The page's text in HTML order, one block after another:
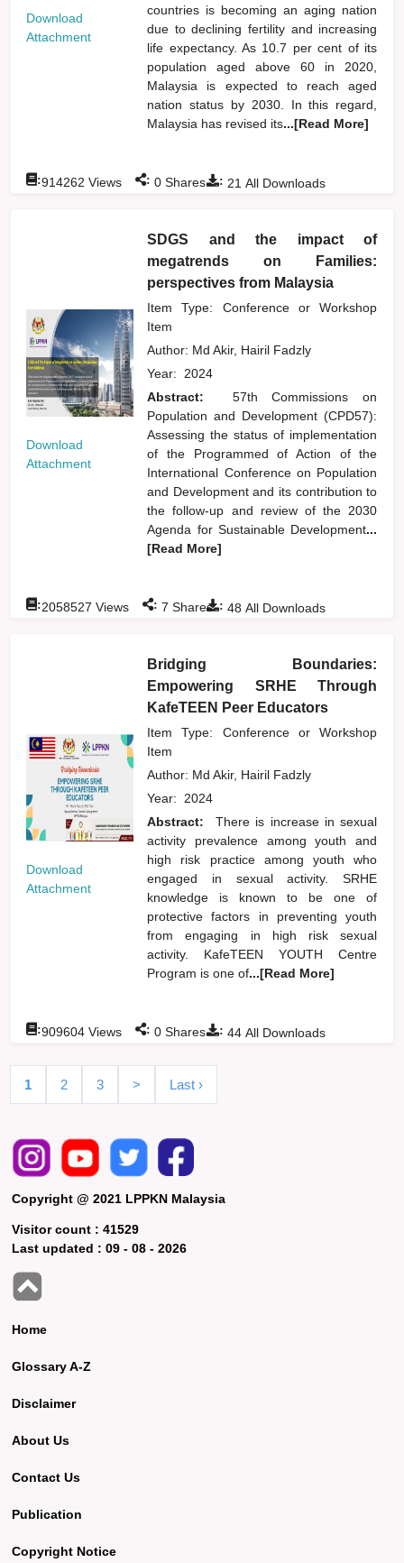
Download
Attachment
countries is becoming an aging nation
due to declining fertility and increasing
life expectancy. As 10.7 per cent of its
population aged above 60 in 2020,
Malaysia is expected to reach aged
nation status by 2030. In this regard,
Malaysia has revised its...[Read More]
: 21 All Downloads
:914262 Views : 0 Shares
Download
Attachment
SDGS and the impact of
megatrends on Families:
perspectives from Malaysia
Item Type: Conference or Workshop
Item
Author: Md Akir, Hairil Fadzly
Year: 2024
Abstract:
57th Commissions on
Population and Development (CPD57):
Assessing the status of implementation
of the Programmed of Action of the
International Conference on Population
and Development and its contribution to
the follow-up and review of the 2030
Agenda for Sustainable Development...
[Read More]
: 48 All Downloads
:2058527 Views : 7 Shares
Download
Attachment
Bridging Boundaries:
Empowering SRHE Through
KafeTEEN Peer Educators
Item Type: Conference or Workshop
Item
Author: Md Akir, Hairil Fadzly
Year: 2024
Abstract:
There is increase in sexual
activity prevalence among youth and
high risk practice among youth who
engaged in sexual activity. SRHE
knowledge is known to be one of
protective factors in preventing youth
from engaging in high risk sexual
activity. KafeTEEN YOUTH Centre
Program is one of...[Read More]
: 44 All Downloads
:909604 Views : 0 Shares
1 2 3 > Last ›
Copyright @ 2021 LPPKN Malaysia
Visitor count :41529
Last updated :09 - 08 - 2026
Home
Glossary A-Z
Disclaimer
About Us
Contact Us
Publication
Copyright Notice